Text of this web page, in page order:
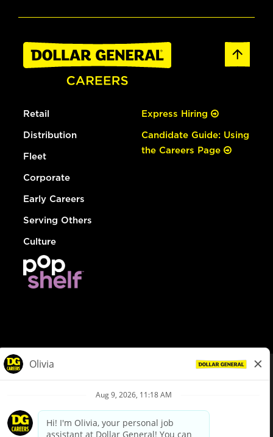
Retail
Distribution
Fleet
Corporate
Early Careers
Serving Others
Culture
Express Hiring
Candidate Guide: Using
the Careers Page
Privacy Policy
Your Privacy Choices
California Employee and Third Party Privacy Policy